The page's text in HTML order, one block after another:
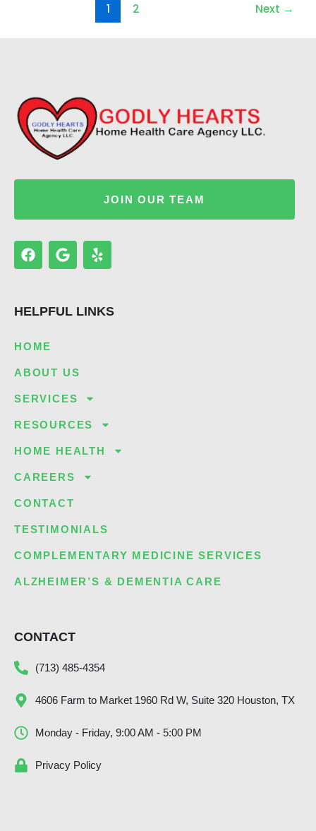
1 2 Next →
JOIN OUR TEAM
F
a
b
o
k
G
o
l
e
Y
e
HELPFUL LINKS
HOME
ABOUT US
SERVICES
RESOURCES
HOME HEALTH
CAREERS
CONTACT
TESTIMONIALS
COMPLEMENTARY MEDICINE SERVICES
ALZHEIMER’S & DEMENTIA CARE
CONTACT
(713) 485-4354
4606 Farm to Market 1960 Rd W, Suite 320 Houston, TX
Monday - Friday, 9:00 AM - 5:00 PM
Privacy Policy